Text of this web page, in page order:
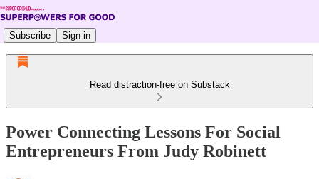
Subscribe Sign in
Read distraction-free on Substack
Power Connecting Lessons For Social
Entrepreneurs From Judy Robinett